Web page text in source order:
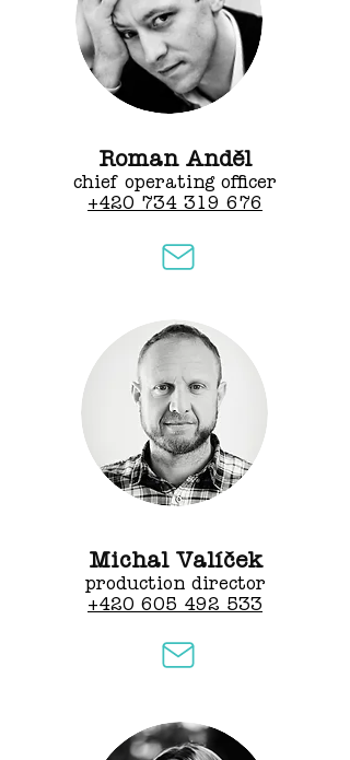
Roman Anděl
chief operating officer
+420 734 319 676
Michal Valíček
production director
+420 605 492 533